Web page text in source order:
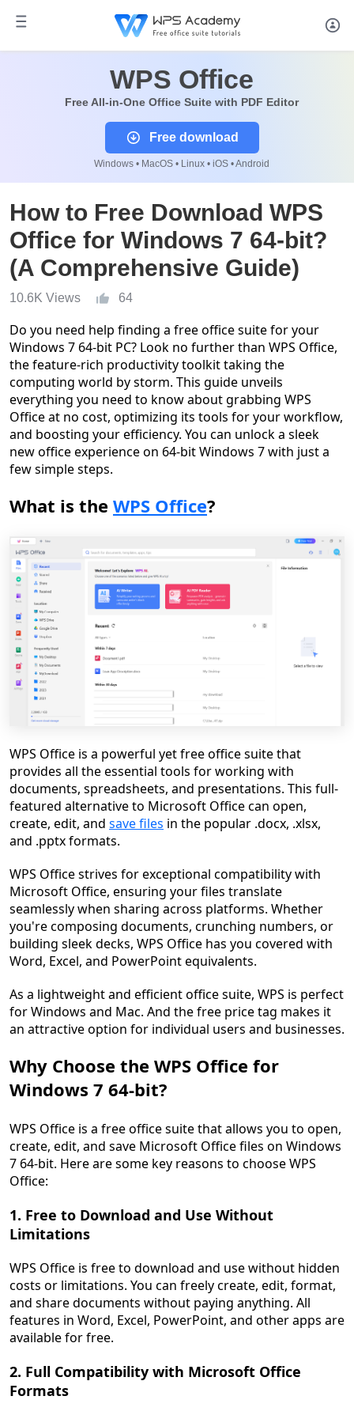
WPS Office
Free All-in-One Office Suite with PDF Editor
Free download
Windows • MacOS • Linux • iOS • Android
How to Free Download WPS
Office for Windows 7 64-bit?
(A Comprehensive Guide)
10.6K Views 64
Do you need help finding a free office suite for your
Windows 7 64-bit PC? Look no further than WPS Office,
the feature-rich productivity toolkit taking the
computing world by storm. This guide unveils
everything you need to know about grabbing WPS
Office at no cost, optimizing its tools for your workflow,
and boosting your efficiency. You can unlock a sleek
new office experience on 64-bit Windows 7 with just a
few simple steps.
What is the WPS Office?
WPS Office is a powerful yet free office suite that
provides all the essential tools for working with
documents, spreadsheets, and presentations. This full-
featured alternative to Microsoft Office can open,
create, edit, and save files in the popular .docx, .xlsx,
and .pptx formats.
WPS Office strives for exceptional compatibility with
Microsoft Office, ensuring your files translate
seamlessly when sharing across platforms. Whether
you're composing documents, crunching numbers, or
building sleek decks, WPS Office has you covered with
Word, Excel, and PowerPoint equivalents.
As a lightweight and efficient office suite, WPS is perfect
for Windows and Mac. And the free price tag makes it
an attractive option for individual users and businesses.
Why Choose the WPS Office for
Windows 7 64-bit?
WPS Office is a free office suite that allows you to open,
create, edit, and save Microsoft Office files on Windows
7 64-bit. Here are some key reasons to choose WPS
Office:
1. Free to Download and Use Without
Limitations
WPS Office is free to download and use without hidden
costs or limitations. You can freely create, edit, format,
and share documents without paying anything. All
features in Word, Excel, PowerPoint, and other apps are
available for free.
2. Full Compatibility with Microsoft Office
Formats